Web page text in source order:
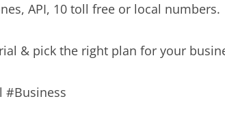
API, 10 toll free or local numbers.
& pick the right plan for your
#Business